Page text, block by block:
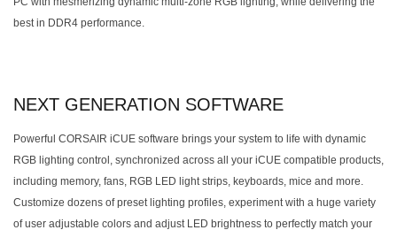
best in DDR4 performance.
NEXT GENERATION SOFTWARE
Powerful CORSAIR iCUE software brings your system to life with dynamic
RGB lighting control, synchronized across all your iCUE compatible products,
including memory, fans, RGB LED light strips, keyboards, mice and more.
Customize dozens of preset lighting profiles, experiment with a huge variety
of user adjustable colors and adjust LED brightness to perfectly match your